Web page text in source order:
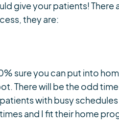
give your patients! There
they are:
sure you can put into
There will be the odd
with busy
and I fit their home